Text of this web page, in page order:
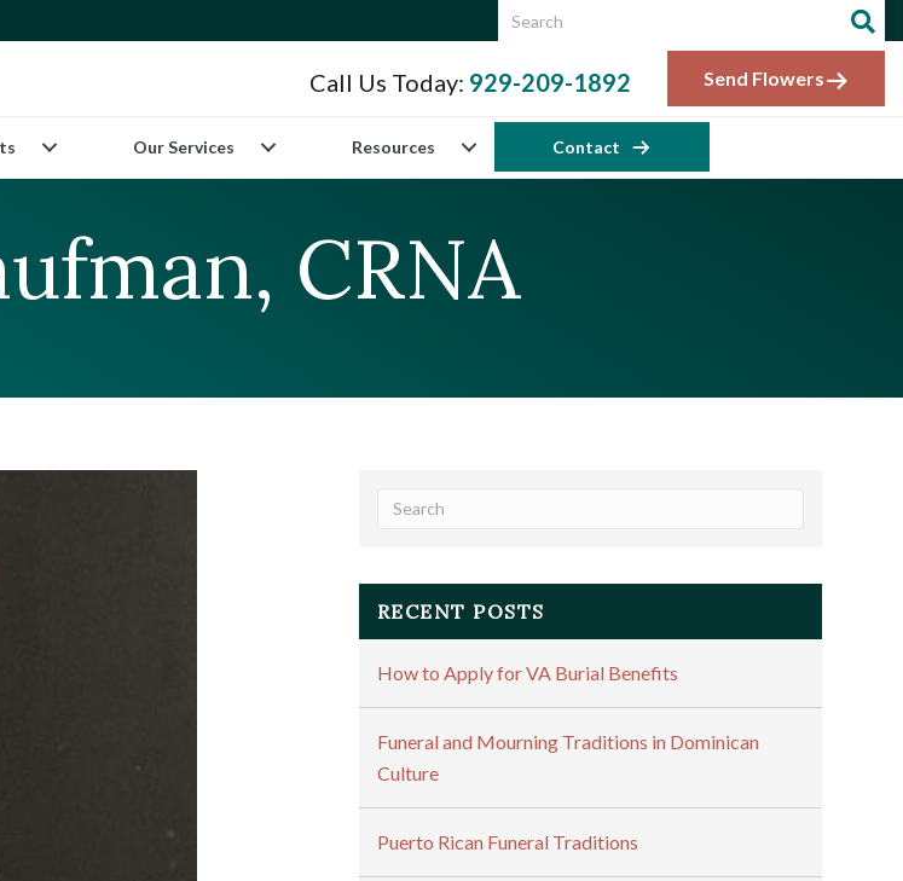
Send Flowers
Call Us Today: 929-209-1892
Our Services Resources Contact
CRNA
RECENT POSTS
How to Apply for VA Burial Benefits
Funeral and Mourning Traditions in Dominican
Culture
Puerto Rican Funeral Traditions